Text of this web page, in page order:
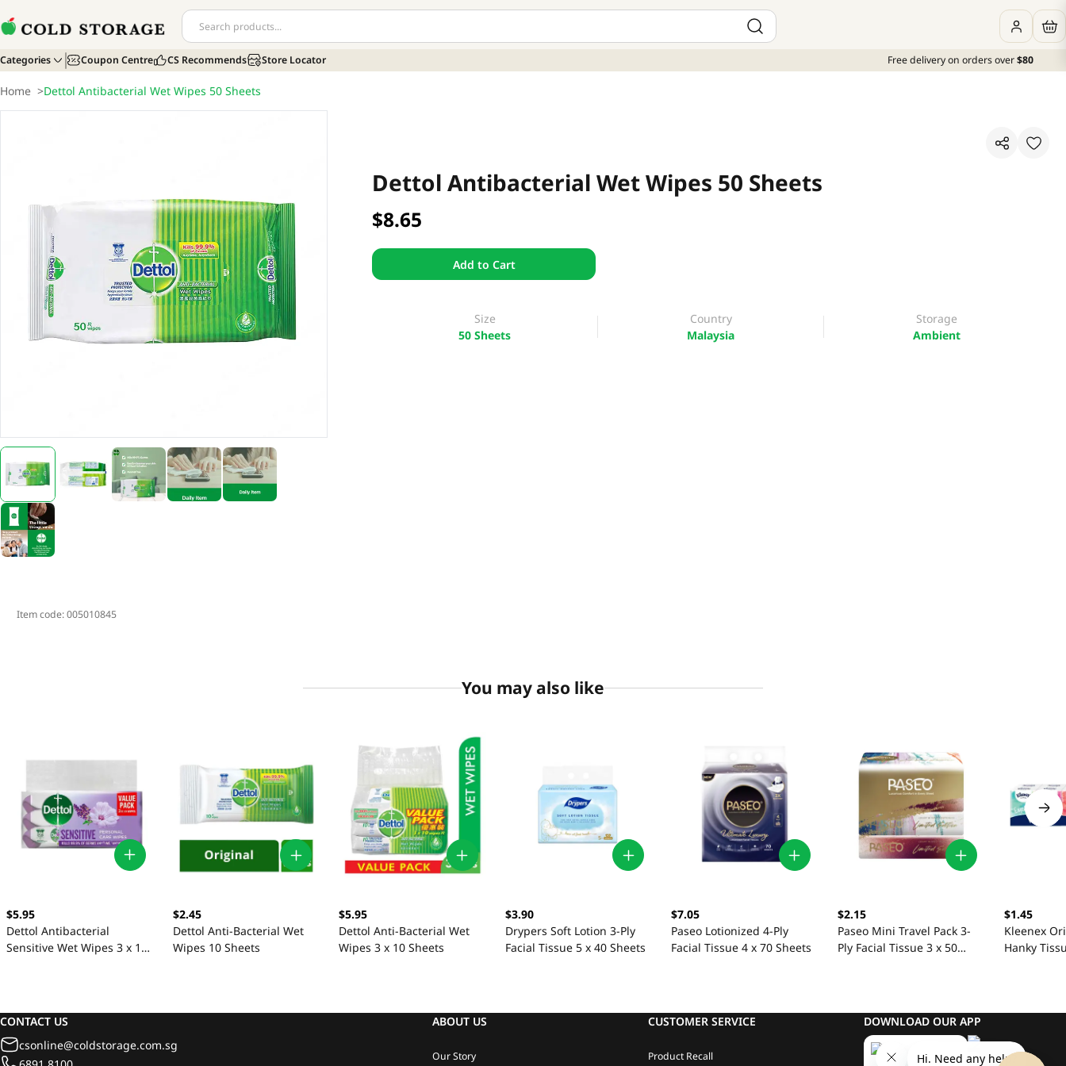
Categories Coupon Centre CS Recommends Store Locator Free delivery on orders over$80
Home >Dettol Antibacterial Wet Wipes 50 Sheets
Dettol Antibacterial Wet Wipes 50 Sheets
$8.65
Add to Cart
Size
50 Sheets
Country
Malaysia
Storage
Ambient
Item code:005010845
You may also like
$5.95
Dettol Antibacterial
Sensitive Wet Wipes 3 x 10
$2.45
Dettol Anti-Bacterial Wet
Wipes 10 Sheets
$5.95
Dettol Anti-Bacterial Wet
Wipes 3 x 10 Sheets
$3.90
Drypers Soft Lotion 3-Ply
Facial Tissue 5 x 40 Sheets
$7.05
Paseo Lotionized 4-Ply
Facial Tissue 4 x 70 Sheets
$2.15
Paseo Mini Travel Pack 3-
Ply Facial Tissue 3 x 50
$1.45
Kleenex
Hanky
CONTACT US
csonline@coldstorage.com.sg
ABOUT US
Our Story
CUSTOMER SERVICE
Product Recall
DOWNLOAD OUR APP